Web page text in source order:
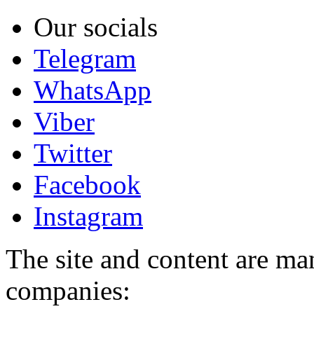
Our socials
Telegram
WhatsApp
Viber
Twitter
Facebook
Instagram
The site and content are
companies: